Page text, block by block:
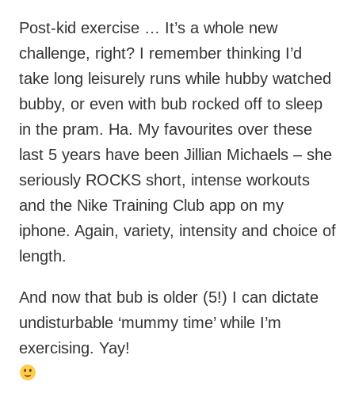
take long leisurely runs while hubby watched
bubby, or even with bub rocked off to sleep
in the pram. Ha. My favourites over these
last 5 years have been Jillian Michaels – she
seriously ROCKS short, intense workouts
and the Nike Training Club app on my
iphone. Again, variety, intensity and choice of
length.
And now that bub is older (5!) I can dictate
exercising. Yay!
Reply